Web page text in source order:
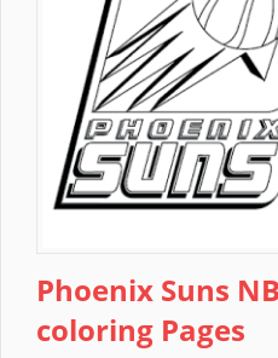
Phoenix Suns
coloring Pages